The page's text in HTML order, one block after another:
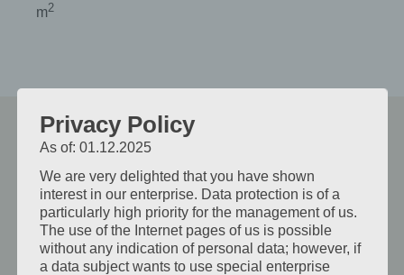
m2
Weitere Zimmer
Standard Single Room
Privacy Policy
As of: 01.12.2025
We are very delighted that you have shown
interest in our enterprise. Data protection is of a
particularly high priority for the management of us.
The use of the Internet pages of us is possible
without any indication of personal data; however, if
a data subject wants to use special enterprise